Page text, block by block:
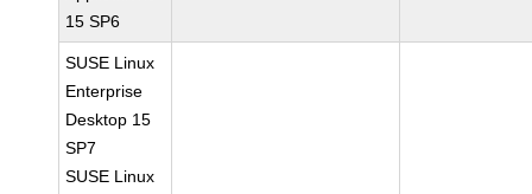
15 SP6
SUSE Linux
Enterprise
Desktop 15
SP7
SUSE Linux